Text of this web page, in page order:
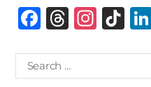
F
e
T
e
In
ag
Ti
T